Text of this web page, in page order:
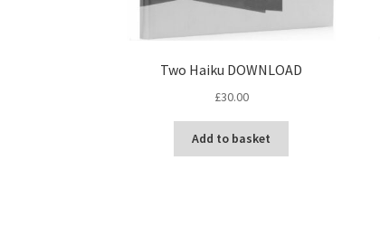
Two Haiku DOWNLOAD
£30.00
Add to basket